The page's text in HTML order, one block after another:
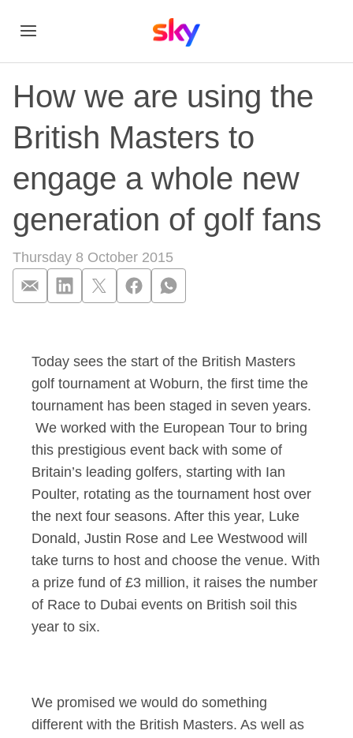
How we are using the
British Masters to
engage a whole new
generation of golf fans
Thursday 8 October 2015
Today sees the start of the British Masters
golf tournament at Woburn, the first time the
tournament has been staged in seven years.
We worked with the European Tour to bring
this prestigious event back with some of
Britain’s leading golfers, starting with Ian
Poulter, rotating as the tournament host over
the next four seasons. After this year, Luke
Donald, Justin Rose and Lee Westwood will
take turns to host and choose the venue. With
a prize fund of £3 million, it raises the number
of Race to Dubai events on British soil this
year to six.
We promised we would do something
different with the British Masters. As well as